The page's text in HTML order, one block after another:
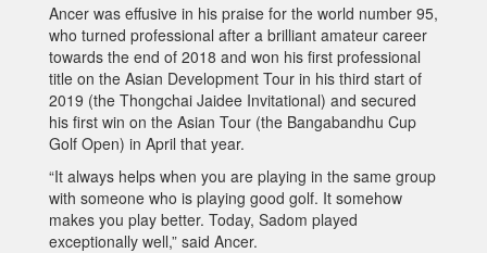
Ancer was effusive in his praise for the world number 95,
who turned professional after a brilliant amateur career
towards the end of 2018 and won his first professional
title on the Asian Development Tour in his third start of
2019 (the Thongchai Jaidee Invitational) and secured
his first win on the Asian Tour (the Bangabandhu Cup
Golf Open) in April that year.
“It always helps when you are playing in the same group
with someone who is playing good golf. It somehow
makes you play better. Today, Sadom played
exceptionally well,” said Ancer.